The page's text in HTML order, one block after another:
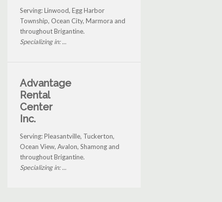
Serving: Linwood, Egg Harbor
Township, Ocean City, Marmora and
throughout Brigantine.
Specializing in: ...
Advantage
Rental
Center
Inc.
Serving: Pleasantville, Tuckerton,
Ocean View, Avalon, Shamong and
throughout Brigantine.
Specializing in: ...